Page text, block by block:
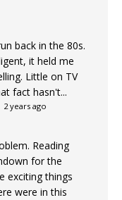
back in the 80s.
it held me
Little on TV
fact hasn't...
2 years ago
Reading
for the
exciting things
were in this